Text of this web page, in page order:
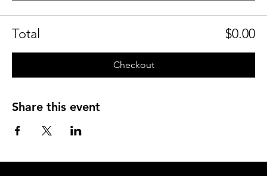
Total $0.00
Checkout
Share this event